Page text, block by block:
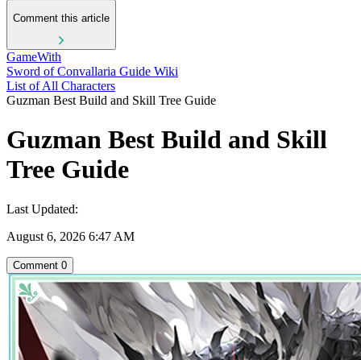
Comment this article
GameWith
Sword of Convallaria Guide Wiki
List of All Characters
Guzman Best Build and Skill Tree Guide
Guzman Best Build and Skill
Tree Guide
Last Updated:
August 6, 2026 6:47 AM
Comment 0